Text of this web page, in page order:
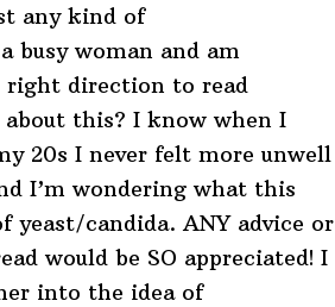
any kind of
busy woman and am
right direction to read
this? I know when I
20s I never felt more unwell
I’m wondering what this
yeast/candida. ANY advice or
would be SO appreciated! I
into the idea of